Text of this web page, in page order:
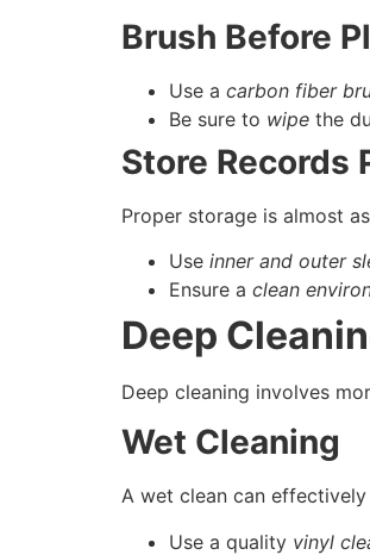
Brush Before
Use a carbon fiber
Be sure to wipe the
Store Records
Proper storage is almost
Use inner and outer
Ensure a clean
Deep
Deep cleaning involves
Wet Cleaning
A wet clean can
Use a quality vinyl